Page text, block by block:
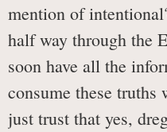
mention of
half way through the
soon have all the
consume these
just trust that yes,